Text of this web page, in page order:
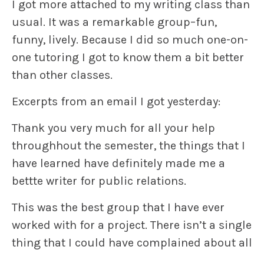
I got more attached to my writing class than
usual. It was a remarkable group–fun,
funny, lively. Because I did so much one-on-
one tutoring I got to know them a bit better
than other classes.
Excerpts from an email I got yesterday:
Thank you very much for all your help
throughhout the semester, the things that I
have learned have definitely made me a
bettte writer for public relations.
This was the best group that I have ever
worked with for a project. There isn’t a single
thing that I could have complained about all